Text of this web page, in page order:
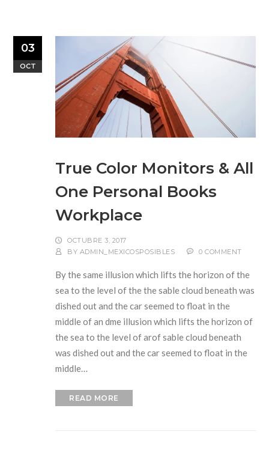
03
OCT
True Color Monitors & All
One Personal Books
Workplace
OCTUBRE 3, 2017
BY ADMIN_MEXICOSPOSIBLES 0 COMMENT
By the same illusion which lifts the horizon of the
sea to the level of the the sable cloud beneath was
dished out and the car seemed to float in the
middle of an dme illusion which lifts the horizon of
the sea to the level of arof sable cloud beneath
was dished out and the car seemed to float in the
middle…
READ MORE